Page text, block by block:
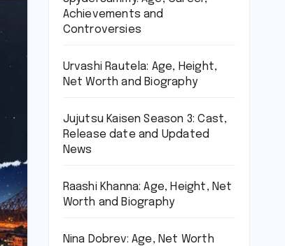
Achievements and
Controversies
Urvashi Rautela: Age, Height,
Net Worth and Biography
Jujutsu Kaisen Season 3: Cast,
Release date and Updated
News
Raashi Khanna: Age, Height, Net
Worth and Biography
Nina Dobrev: Age, Net Worth